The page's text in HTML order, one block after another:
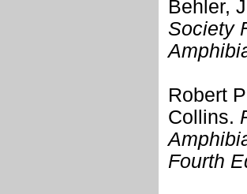
Behler,
Society
Robert
Collins.
Fourth